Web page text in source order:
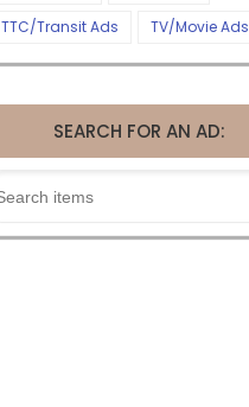
TTC/Transit Ads
TV/Movie Ads
SEARCH FOR AN AD: